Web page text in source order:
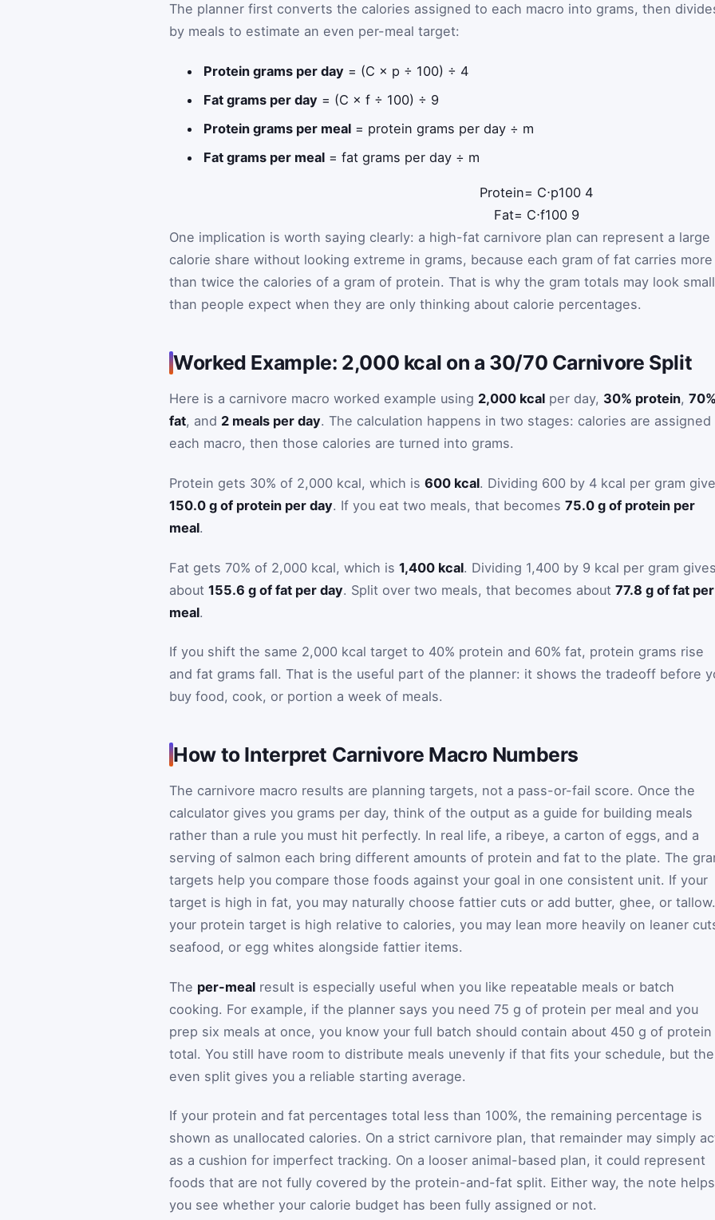
The planner first converts the calories assigned to each macro into grams, then
by meals to estimate an even per-meal target:
Protein grams per day = (C × p ÷ 100) ÷ 4
Fat grams per day = (C × f ÷ 100) ÷ 9
Protein grams per meal = protein grams per day ÷ m
Fat grams per meal = fat grams per day ÷ m
Protein= C⋅p100 4
Fat= C⋅f100 9
One implication is worth saying clearly: a high-fat carnivore plan can represent a large
calorie share without looking extreme in grams, because each gram of fat carries more
than twice the calories of a gram of protein. That is why the gram totals may look
than people expect when they are only thinking about calorie percentages.
Worked Example: 2,000 kcal on a 30/70 Carnivore Split
Here is a carnivore macro worked example using 2,000 kcal per day, 30% protein,
fat, and 2 meals per day. The calculation happens in two stages: calories are assigned
each macro, then those calories are turned into grams.
Protein gets 30% of 2,000 kcal, which is 600 kcal. Dividing 600 by 4 kcal per gram
150.0 g of protein per day. If you eat two meals, that becomes 75.0 g of protein per
meal.
Fat gets 70% of 2,000 kcal, which is 1,400 kcal. Dividing 1,400 by 9 kcal per gram
about 155.6 g of fat per day. Split over two meals, that becomes about 77.8 g of fat per
meal.
If you shift the same 2,000 kcal target to 40% protein and 60% fat, protein grams rise
and fat grams fall. That is the useful part of the planner: it shows the tradeoff before
buy food, cook, or portion a week of meals.
How to Interpret Carnivore Macro Numbers
The carnivore macro results are planning targets, not a pass-or-fail score. Once the
calculator gives you grams per day, think of the output as a guide for building meals
rather than a rule you must hit perfectly. In real life, a ribeye, a carton of eggs, and a
serving of salmon each bring different amounts of protein and fat to the plate. The
targets help you compare those foods against your goal in one consistent unit. If your
target is high in fat, you may naturally choose fattier cuts or add butter, ghee, or
your protein target is high relative to calories, you may lean more heavily on leaner
seafood, or egg whites alongside fattier items.
The per-meal result is especially useful when you like repeatable meals or batch
cooking. For example, if the planner says you need 75 g of protein per meal and you
prep six meals at once, you know your full batch should contain about 450 g of protein
total. You still have room to distribute meals unevenly if that fits your schedule, but the
even split gives you a reliable starting average.
If your protein and fat percentages total less than 100%, the remaining percentage is
shown as unallocated calories. On a strict carnivore plan, that remainder may simply
as a cushion for imperfect tracking. On a looser animal-based plan, it could represent
foods that are not fully covered by the protein-and-fat split. Either way, the note helps
you see whether your calorie budget has been fully assigned or not.